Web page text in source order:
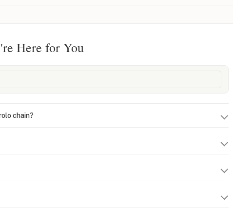
Here for You
chain?